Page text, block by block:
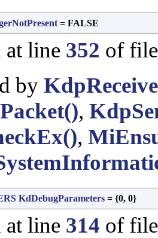
= FALSE
line 352 of
by
,
,
KdDebugParameters = {0, 0}
line 314 of